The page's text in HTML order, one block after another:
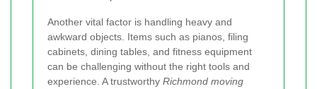
Another vital factor is handling heavy and
awkward objects. Items such as pianos, filing
cabinets, dining tables, and fitness equipment
can be challenging without the right tools and
experience. A trustworthy Richmond moving